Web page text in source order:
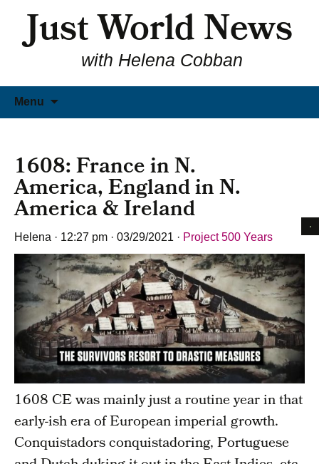
Just World News
with Helena Cobban
Menu
Skip
to
1608: France in N.
America, England in N.
America & Ireland
Helena · 12:27 pm · 03/29/2021 · Project 500 Years
1608 CE was mainly just a routine year in that
early-ish era of European imperial growth.
Conquistadors conquistadoring, Portuguese